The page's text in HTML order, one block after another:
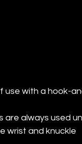
use with a hook-
are always used
wrist and knuckle